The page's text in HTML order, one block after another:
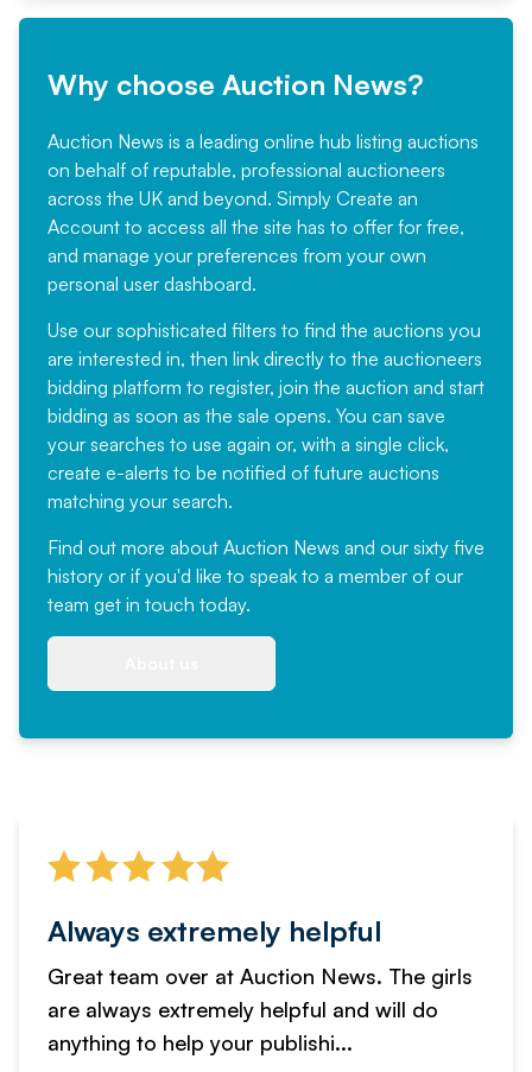
Why choose Auction News?
Auction News is a leading online hub listing auctions
on behalf of reputable, professional auctioneers
across the UK and beyond. Simply Create an
Account to access all the site has to offer for free,
and manage your preferences from your own
personal user dashboard.
Use our sophisticated filters to find the auctions you
are interested in, then link directly to the auctioneers
bidding platform to register, join the auction and start
bidding as soon as the sale opens. You can save
your searches to use again or, with a single click,
create e-alerts to be notified of future auctions
matching your search.
Find out more about Auction News and our sixty five
history or if you'd like to speak to a member of our
team get in touch today.
Always extremely helpful
Great team over at Auction News. The girls
are always extremely helpful and will do
anything to help your publishi...